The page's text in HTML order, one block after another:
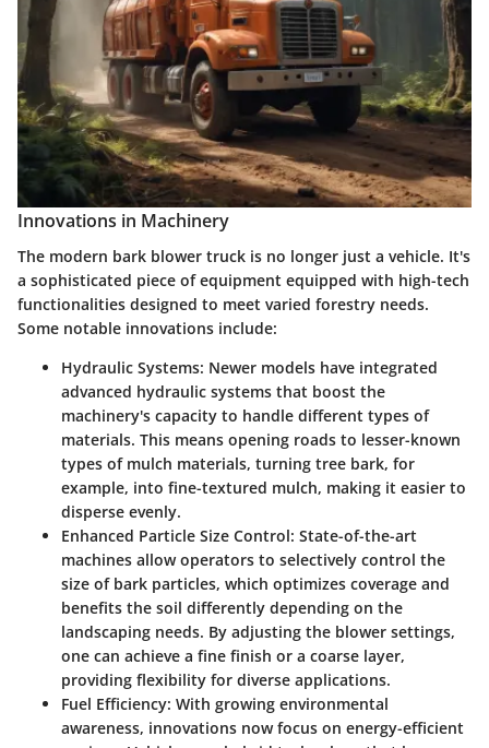
Innovations in Machinery
The modern bark blower truck is no longer just a vehicle. It's
a sophisticated piece of equipment equipped with high-tech
functionalities designed to meet varied forestry needs.
Some notable innovations include:
Hydraulic Systems: Newer models have integrated
advanced hydraulic systems that boost the
machinery's capacity to handle different types of
materials. This means opening roads to lesser-known
types of mulch materials, turning tree bark, for
example, into fine-textured mulch, making it easier to
disperse evenly.
Enhanced Particle Size Control: State-of-the-art
machines allow operators to selectively control the
size of bark particles, which optimizes coverage and
benefits the soil differently depending on the
landscaping needs. By adjusting the blower settings,
one can achieve a fine finish or a coarse layer,
providing flexibility for diverse applications.
Fuel Efficiency: With growing environmental
awareness, innovations now focus on energy-efficient